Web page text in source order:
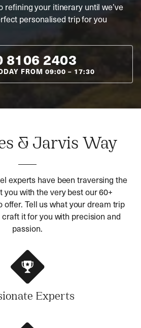
refining your itinerary until we’ve
personalised trip for you
8106 2403
FROM 09:00 – 17:30
& Jarvis Way
experts have been traversing the
you with the very best our 60+
offer. Tell us what your dream trip
it for you with precision and
passion.
Experts